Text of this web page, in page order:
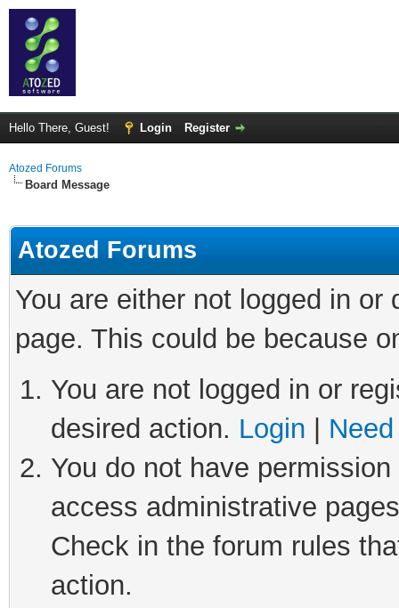
Hello There, Guest! Login Register
Atozed Forums
Board Message
Atozed Forums
You are either not logged in
page. This could be because
You are not logged in or
desired action. Login
You do not have
access administrative
Check in the forum rules
action.